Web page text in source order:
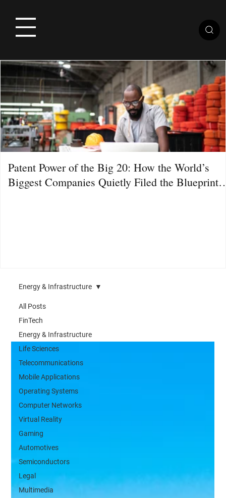
Patent Power of the Big 20: How the World’s
Biggest Companies Quietly Filed the Blueprint
All Posts
FinTech
Energy & Infrastructure
Life Sciences
Telecommunications
Mobile Applications
Operating Systems
Computer Networks
Virtual Reality
Gaming
Automotives
Semiconductors
Legal
Multimedia
Energy & Infrastructure